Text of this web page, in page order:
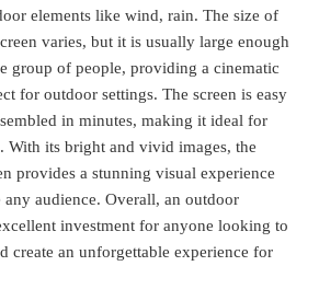
elements like wind, rain. The size of
varies, but it is usually large enough
group of people, providing a cinematic
for outdoor settings. The screen is easy
in minutes, making it ideal for
With its bright and vivid images, the
provides a stunning visual experience
any audience. Overall, an outdoor
investment for anyone looking to
create an unforgettable experience for